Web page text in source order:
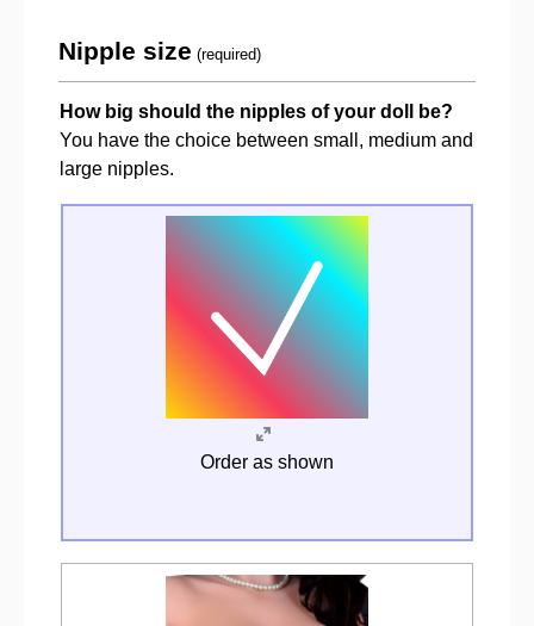
Nipple size (required)
How big should the nipples of your doll be?
You have the choice between small, medium and
large nipples.
Order as shown